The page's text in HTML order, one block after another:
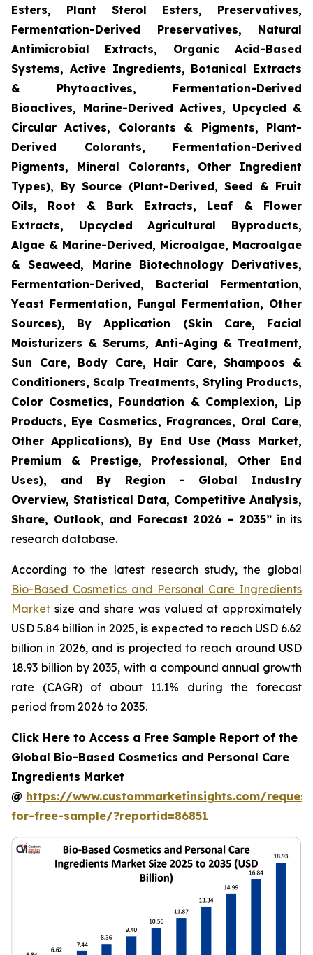
Esters, Plant Sterol Esters, Preservatives,
Fermentation-Derived Preservatives, Natural
Antimicrobial Extracts, Organic Acid-Based
Systems, Active Ingredients, Botanical Extracts
& Phytoactives, Fermentation-Derived
Bioactives, Marine-Derived Actives, Upcycled &
Circular Actives, Colorants & Pigments, Plant-
Derived Colorants, Fermentation-Derived
Pigments, Mineral Colorants, Other Ingredient
Types), By Source (Plant-Derived, Seed & Fruit
Oils, Root & Bark Extracts, Leaf & Flower
Extracts, Upcycled Agricultural Byproducts,
Algae & Marine-Derived, Microalgae, Macroalgae
& Seaweed, Marine Biotechnology Derivatives,
Fermentation-Derived, Bacterial Fermentation,
Yeast Fermentation, Fungal Fermentation, Other
Sources), By Application (Skin Care, Facial
Moisturizers & Serums, Anti-Aging & Treatment,
Sun Care, Body Care, Hair Care, Shampoos &
Conditioners, Scalp Treatments, Styling Products,
Color Cosmetics, Foundation & Complexion, Lip
Products, Eye Cosmetics, Fragrances, Oral Care,
Other Applications), By End Use (Mass Market,
Premium & Prestige, Professional, Other End
Uses), and By Region - Global Industry
Overview, Statistical Data, Competitive Analysis,
Share, Outlook, and Forecast 2026 – 2035” in its
research database.
According to the latest research study, the global
Bio-Based Cosmetics and Personal Care Ingredients
Market size and share was valued at approximately
USD 5.84 billion in 2025, is expected to reach USD 6.62
billion in 2026, and is projected to reach around USD
18.93 billion by 2035, with a compound annual growth
rate (CAGR) of about 11.1% during the forecast
period from 2026 to 2035.
Click Here to Access a Free Sample Report of the
Global Bio-Based Cosmetics and Personal Care
Ingredients Market
@ https://www.custommarketinsights.com/
for-free-sample/?reportid=86851